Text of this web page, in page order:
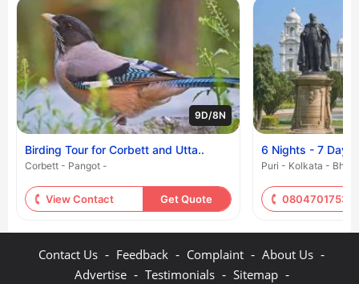
9D/8N
Birding Tour for Corbett and Utta..
Corbett - Pangot -
View Contact Get Quote
6 Nights - 7 Days
Puri - Kolkata -
08047017530
Contact Us - Feedback - Complaint - About Us -
Advertise - Testimonials - Sitemap -